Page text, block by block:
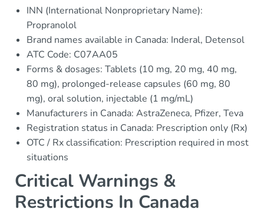
INN (International Nonproprietary Name):
Propranolol
Brand names available in Canada: Inderal, Detensol
ATC Code: C07AA05
Forms & dosages: Tablets (10 mg, 20 mg, 40 mg,
80 mg), prolonged-release capsules (60 mg, 80
mg), oral solution, injectable (1 mg/mL)
Manufacturers in Canada: AstraZeneca, Pfizer, Teva
Registration status in Canada: Prescription only (Rx)
OTC / Rx classification: Prescription required in most
situations
Critical Warnings &
Restrictions In Canada